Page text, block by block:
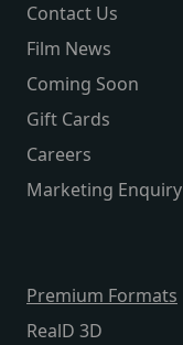
Contact Us
Film News
Coming Soon
Gift Cards
Careers
Marketing Enquiry
Premium Formats
RealD 3D